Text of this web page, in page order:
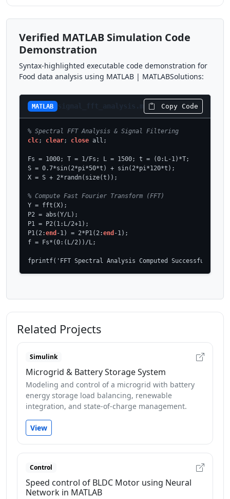
Verified MATLAB Simulation Code
Demonstration
Syntax-highlighted executable code demonstration for
Food data analysis using MATLAB | MATLABSolutions:
MATLAB signal_fft_analysis.m Copy Code
% Spectral FFT Analysis & Signal Filtering
clc; clear; close all;
Fs = 1000; T = 1/Fs; L = 1500; t = (0:L-1)*T;
S = 0.7*sin(2*pi*50*t) + sin(2*pi*120*t);
X = S + 2*randn(size(t));
% Compute Fast Fourier Transform (FFT)
Y = fft(X);
P2 = abs(Y/L);
P1 = P2(1:L/2+1);
P1(2:end -1) = 2*P1(2:end -1);
f = Fs*(0:(L/2))/L;
fprintf('FFT Spectral Analysis Computed
Related Projects
Simulink
Microgrid & Battery Storage System
Modeling and control of a microgrid with battery
energy storage load balancing, renewable
integration, and state-of-charge management.
View
Control
Speed control of BLDC Motor using Neural
Network in MATLAB